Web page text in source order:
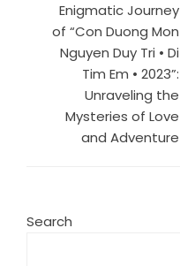
Enigmatic Journey
of “Con Duong Mon
Nguyen Duy Tri • Di
Tim Em • 2023”:
Unraveling the
Mysteries of Love
and Adventure
Search